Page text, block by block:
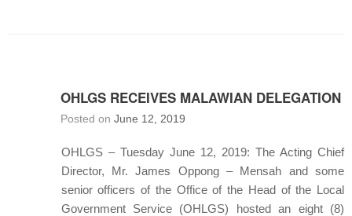
OHLGS RECEIVES MALAWIAN DELEGATION
Posted on June 12, 2019
OHLGS – Tuesday June 12, 2019: The Acting Chief
Director, Mr. James Oppong – Mensah and some
senior officers of the Office of the Head of the Local
Government Service (OHLGS) hosted an eight (8)